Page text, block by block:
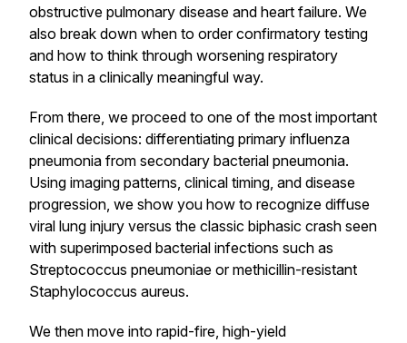
obstructive pulmonary disease and heart failure. We
also break down when to order confirmatory testing
and how to think through worsening respiratory
status in a clinically meaningful way.
From there, we proceed to one of the most important
clinical decisions: differentiating primary influenza
pneumonia from secondary bacterial pneumonia.
Using imaging patterns, clinical timing, and disease
progression, we show you how to recognize diffuse
viral lung injury versus the classic biphasic crash seen
with superimposed bacterial infections such as
Streptococcus pneumoniae or methicillin-resistant
Staphylococcus aureus.
We then move into rapid-fire, high-yield